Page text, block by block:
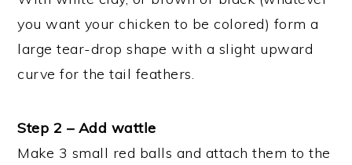
you want your chicken to be colored) form a
large tear-drop shape with a slight upward
curve for the tail feathers.
Step 2 – Add wattle
Make 3 small red balls and attach them to the